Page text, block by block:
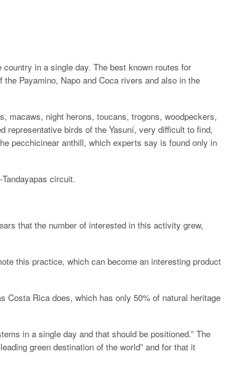
in a single day. The best known routes for
Payamino, Napo and Coca rivers and also in the
macaws, night herons, toucans, trogons, woodpeckers,
representative birds of the Yasuní, very difficult to find,
pecchicinear anthill, which experts say is found only in
circuit.
that the number of interested in this activity grew,
this practice, which can become an interesting product
Rica does, which has only 50% of natural heritage
in a single day and that should be positioned.” The
green destination of the world” and for that it